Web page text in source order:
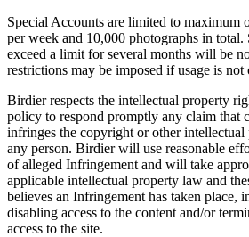
Special Accounts are limited to maximum
per week and 10,000 photographs in total.
exceed a limit for several months will be
restrictions may be imposed if usage is not
Birdier respects the intellectual property
policy to respond promptly any claim that
infringes the copyright or other
any person. Birdier will use reasonable
of alleged Infringement and will take
applicable intellectual property law and
believes an Infringement has taken place,
disabling access to the content and/or
access to the site.